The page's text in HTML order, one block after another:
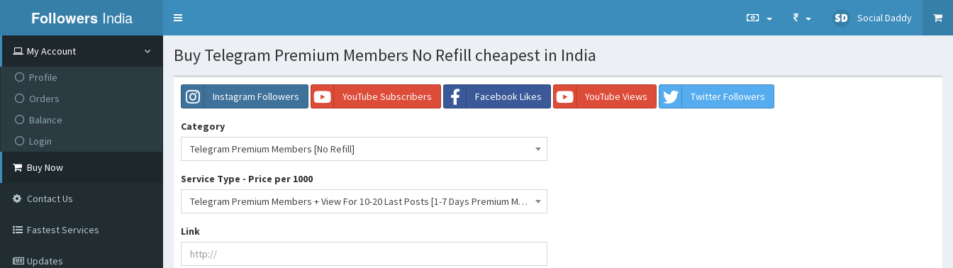
Followers India
Toggle
Social Daddy
My Account
Profile
Orders
Balance
Login
Buy Now
Contact Us
Fastest Services
Updates
Buy Telegram Premium Members No Refill cheapest in India
Instagram Followers YouTube Subscribers Facebook Likes YouTube Views Twitter Followers
Category
Telegram Premium Members [No Refill]
Service Type - Price per 1000
Telegram Premium Members + View For 10-20 Last Posts [1-7 Days Premium Members] [Best For Search Optimize] [NR]- 215 INR
Link